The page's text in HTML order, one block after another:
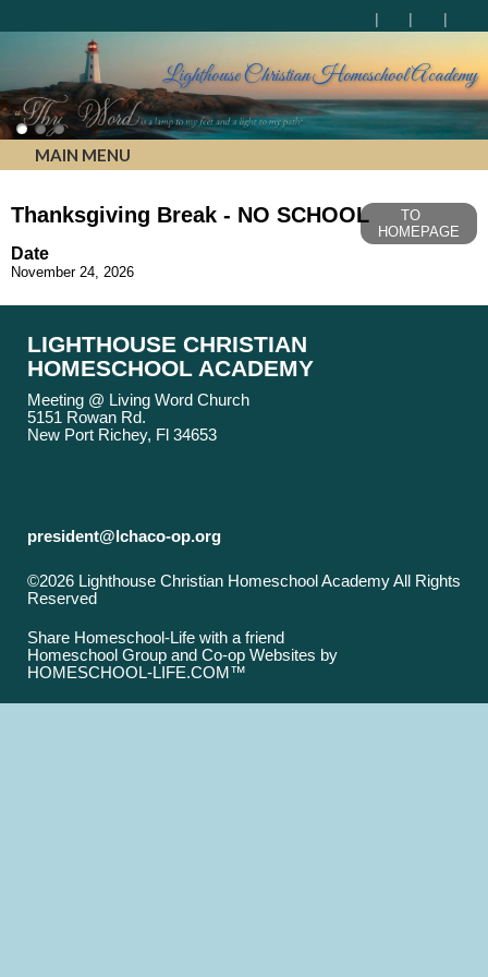
Lighthouse Christian Homeschool Academy
MAIN MENU
Thanksgiving Break - NO SCHOOL
TO
HOMEPAGE
Date
November 24, 2026
LIGHTHOUSE CHRISTIAN
HOMESCHOOL ACADEMY
Meeting @ Living Word Church
5151 Rowan Rd.
New Port Richey, Fl 34653
president@lchaco-op.org
©2026 Lighthouse Christian Homeschool Academy All Rights
Reserved
Share Homeschool-Life with a friend
Homeschool Group and Co-op Websites by
HOMESCHOOL-LIFE.COM™